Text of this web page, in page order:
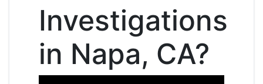
Investigations
in Napa, CA?